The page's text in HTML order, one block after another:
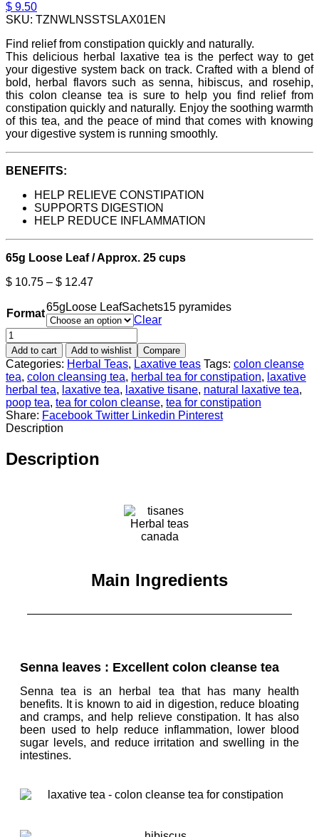
$ 9.50
SKU: TZNWLNSSTSLAX01EN
Find relief from constipation quickly and naturally.
This delicious herbal laxative tea is the perfect way to get
your digestive system back on track. Crafted with a blend of
bold, herbal flavors such as senna, hibiscus, and rosehip,
this colon cleanse tea is sure to help you find relief from
constipation quickly and naturally. Enjoy the soothing warmth
of this tea, and the peace of mind that comes with knowing
your digestive system is running smoothly.
BENEFITS:
HELP RELIEVE CONSTIPATION
SUPPORTS DIGESTION
HELP REDUCE INFLAMMATION
65g Loose Leaf / Approx. 25 cups
$ 10.75 – $ 12.47
Format
65g Loose LeafSachets15 pyramides
Clear
Add to cart Add to wishlist Compare
Categories: Herbal Teas, Laxative teas Tags: colon cleanse
tea, colon cleansing tea, herbal tea for constipation, laxative
herbal tea, laxative tea, laxative tisane, natural laxative tea,
poop tea, tea for colon cleanse, tea for constipation
Share: Facebook Twitter Linkedin Pinterest
Description
Description
Main Ingredients
Senna leaves : Excellent colon cleanse tea
Senna tea is an herbal tea that has many health
benefits. It is known to aid in digestion, reduce bloating
and cramps, and help relieve constipation. It has also
been used to help reduce inflammation, lower blood
sugar levels, and reduce irritation and swelling in the
intestines.